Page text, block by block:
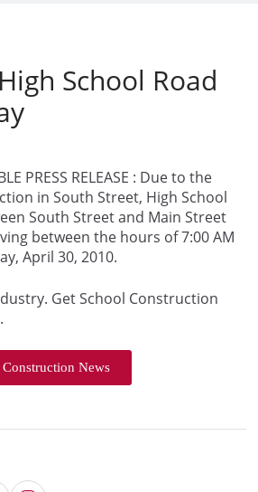
School Road
PRESS RELEASE : Due to the
in South Street, High School
South Street and Main Street
between the hours of 7:00 AM
April 30, 2010.
Get School Construction
News